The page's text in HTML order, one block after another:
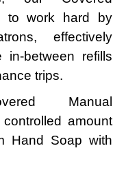
to work hard by
effectively
in-between refills
trips.
Manual
amount
Hand Soap with